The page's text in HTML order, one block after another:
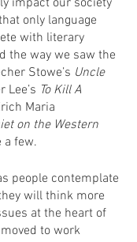
impact our society
only language
with literary
the way we saw the
Stowe’s Uncle
Lee’s To Kill A
Maria
on the Western
a few.
people contemplate
will think more
at the heart of
to work